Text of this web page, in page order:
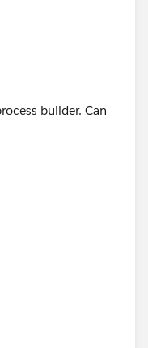
builder. Can
number in
be queried,